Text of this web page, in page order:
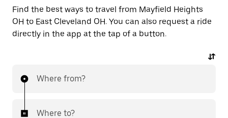
Find the best ways to travel from Mayfield Heights
OH to East Cleveland OH. You can also request a ride
directly in the app at the tap of a button.
Where from?
Where to?